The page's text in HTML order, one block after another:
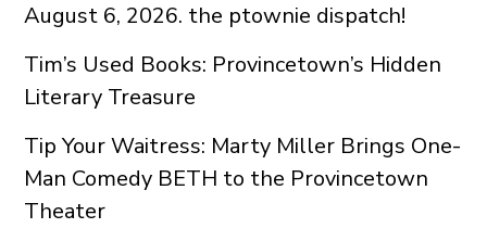
August 6, 2026. the ptownie dispatch!
Tim’s Used Books: Provincetown’s Hidden
Literary Treasure
Tip Your Waitress: Marty Miller Brings One-
Man Comedy BETH to the Provincetown
Theater